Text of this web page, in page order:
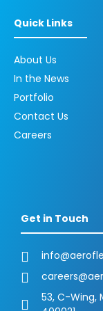
Quick Links
About Us
In the News
Portfolio
Contact Us
Careers
Get in Touch
53, C-Wing,